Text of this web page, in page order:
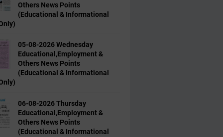
Others News Points
(Educational & Informational
05-08-2026 Wednesday
Educational,Employment &
Others News Points
(Educational & Informational
06-08-2026 Thursday
Educational,Employment &
Others News Points
(Educational & Informational